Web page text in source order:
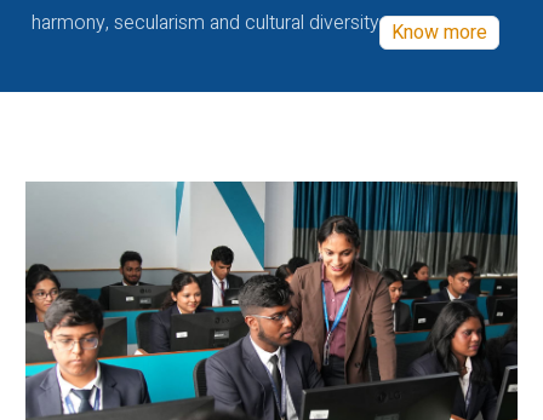
harmony, secularism and cultural diversity Know more